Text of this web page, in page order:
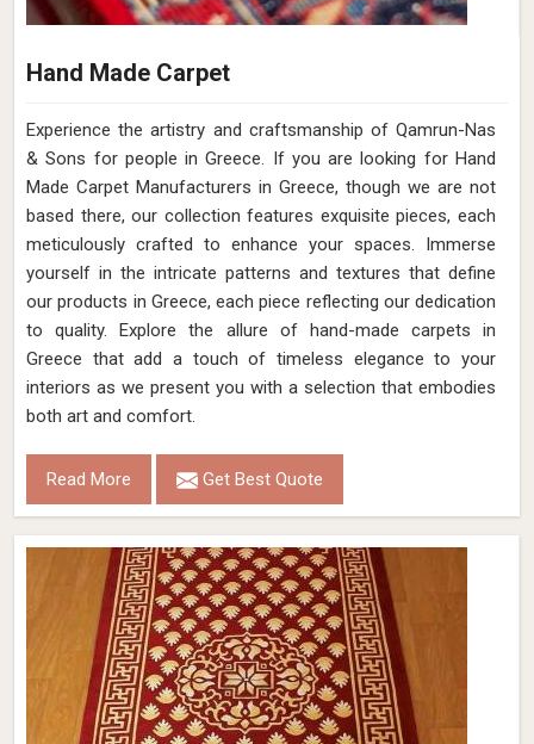
Hand Made Carpet
Experience the artistry and craftsmanship of Qamrun-Nas
& Sons for people in Greece. If you are looking for Hand
Made Carpet Manufacturers in Greece, though we are not
based there, our collection features exquisite pieces, each
meticulously crafted to enhance your spaces. Immerse
yourself in the intricate patterns and textures that define
our products in Greece, each piece reflecting our dedication
to quality. Explore the allure of hand-made carpets in
Greece that add a touch of timeless elegance to your
interiors as we present you with a selection that embodies
both art and comfort.
Read More Get Best Quote